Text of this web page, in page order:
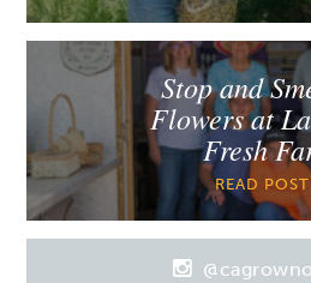
Stop and
Flowers at
Fresh
READ